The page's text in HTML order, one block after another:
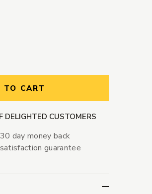
TO CART
DELIGHTED CUSTOMERS
30 day money back
satisfaction guarantee